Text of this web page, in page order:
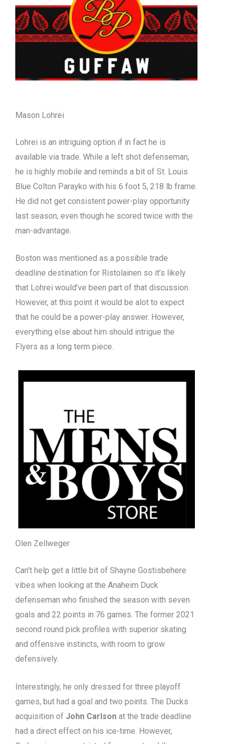
Mason Lohrei
Lohrei is an intriguing option if in fact he is
available via trade. While a left shot defenseman,
he is highly mobile and reminds a bit of St. Louis
Blue Colton Parayko with his 6 foot 5, 218 lb frame.
He did not get consistent power-play opportunity
last season, even though he scored twice with the
man-advantage.
Boston was mentioned as a possible trade
deadline destination for Ristolainen so it’s likely
that Lohrei would’ve been part of that discussion.
However, at this point it would be alot to expect
that he could be a power-play answer. However,
everything else about him should intrigue the
Flyers as a long term piece.
Olen Zellweger
Can’t help get a little bit of Shayne Gostisbehere
vibes when looking at the Anaheim Duck
defenseman who finished the season with seven
goals and 22 points in 76 games. The former 2021
second round pick profiles with superior skating
and offensive instincts, with room to grow
defensively.
Interestingly, he only dressed for three playoff
games, but had a goal and two points. The Ducks
acquisition of John Carlson at the trade deadline
had a direct effect on his ice-time. However,